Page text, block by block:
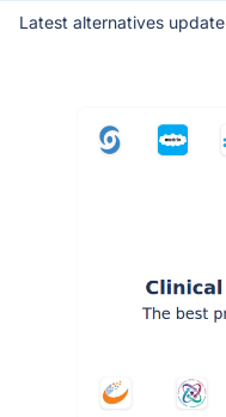
Latest alternatives